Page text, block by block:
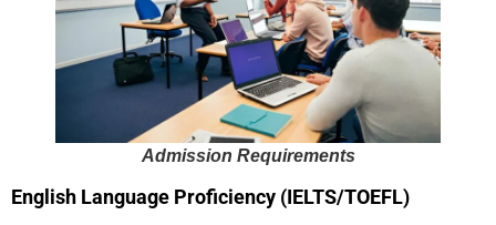
Admission Requirements
English Language Proficiency (IELTS/TOEFL)